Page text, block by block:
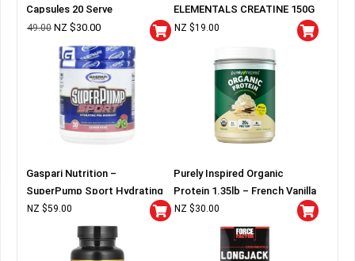
Capsules 20 Serve
49.00 NZ $30.00
ELEMENTALS CREATINE 150G
BAG
NZ $19.00
Gaspari Nutrition –
SuperPump Sport Hydrating
Pre-Workout
NZ $59.00
Purely Inspired Organic
Protein 1.35lb – French Vanilla
NZ $30.00